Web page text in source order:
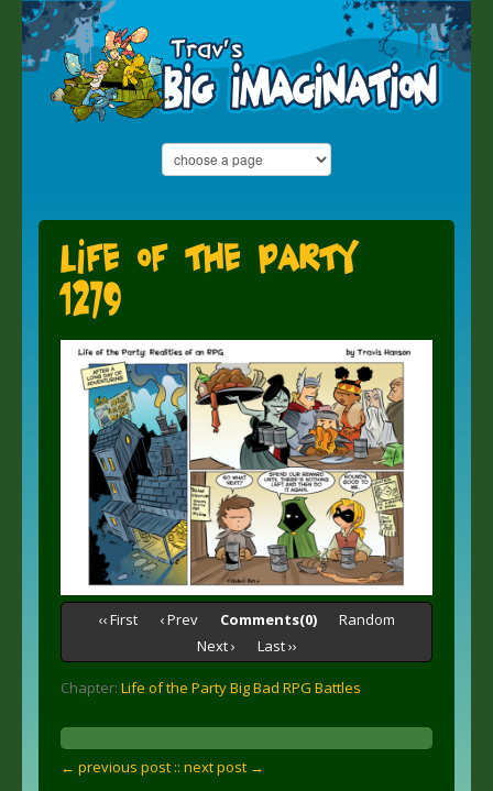
Life of the Party
1279
‹‹ First ‹ Prev Comments(0)
Random
Next ›
Last ››
Chapter: Life of the Party Big Bad RPG Battles
← previous post :: next post →